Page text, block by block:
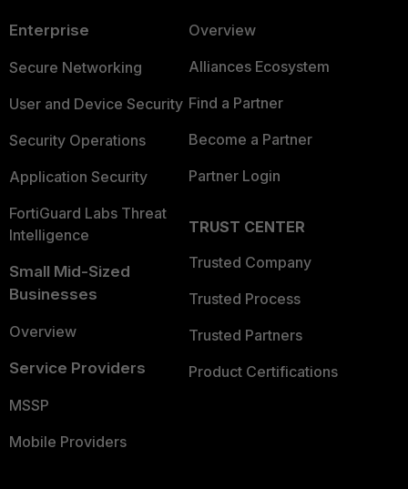
Enterprise
Secure Networking
User and Device Security
Security Operations
Application Security
FortiGuard Labs Threat
Intelligence
Small Mid-Sized
Businesses
Overview
Service Providers
MSSP
Mobile Providers
Overview
Alliances Ecosystem
Find a Partner
Become a Partner
Partner Login
TRUST CENTER
Trusted Company
Trusted Process
Trusted Partners
Product Certifications